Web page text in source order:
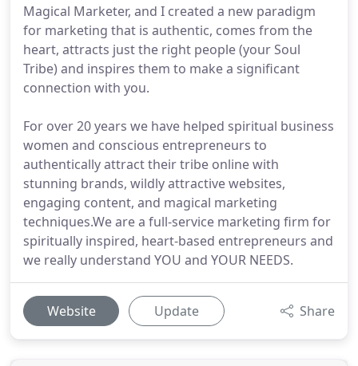
Magical Marketer, and I created a new paradigm
for marketing that is authentic, comes from the
heart, attracts just the right people (your Soul
Tribe) and inspires them to make a significant
connection with you.
For over 20 years we have helped spiritual business
women and conscious entrepreneurs to
authentically attract their tribe online with
stunning brands, wildly attractive websites,
engaging content, and magical marketing
techniques.We are a full-service marketing firm for
spiritually inspired, heart-based entrepreneurs and
we really understand YOU and YOUR NEEDS.
Website Update Share